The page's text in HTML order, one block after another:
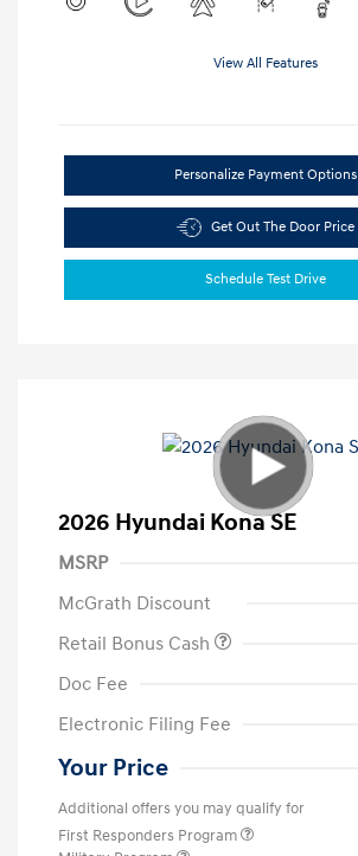
View All Features
Personalize Payment Options
Get Out The Door Price
Schedule Test Drive
2026 Hyundai Kona SE
MSRP
McGrath Discount
Retail Bonus Cash
Doc Fee
Electronic Filing Fee
Your Price
Additional offers you may qualify for
First Responders Program